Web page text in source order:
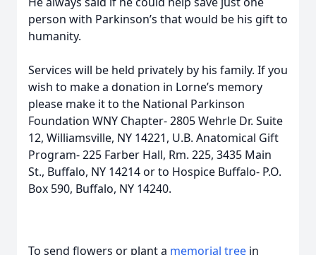
person with Parkinson’s that would be his gift to
humanity.
Services will be held privately by his family. If you
wish to make a donation in Lorne’s memory
please make it to the National Parkinson
Foundation WNY Chapter- 2805 Wehrle Dr. Suite
12, Williamsville, NY 14221, U.B. Anatomical Gift
Program- 225 Farber Hall, Rm. 225, 3435 Main
St., Buffalo, NY 14214 or to Hospice Buffalo- P.O.
Box 590, Buffalo, NY 14240.
To send flowers or plant a memorial tree in